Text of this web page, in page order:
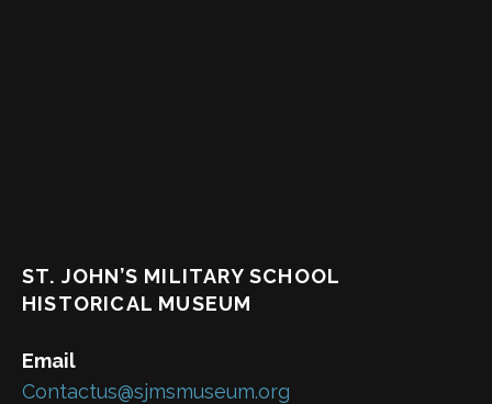
ST. JOHN’S MILITARY SCHOOL
HISTORICAL MUSEUM
Email
Contactus@sjmsmuseum.org